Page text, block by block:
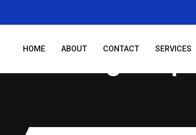
HOME ABOUT CONTACT SERVICES